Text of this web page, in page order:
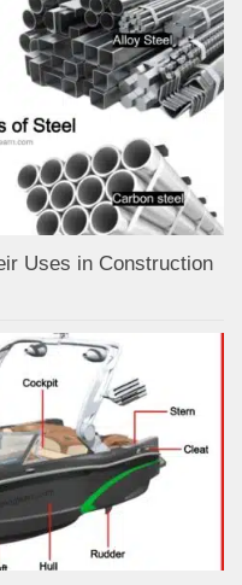
Uses in Construction